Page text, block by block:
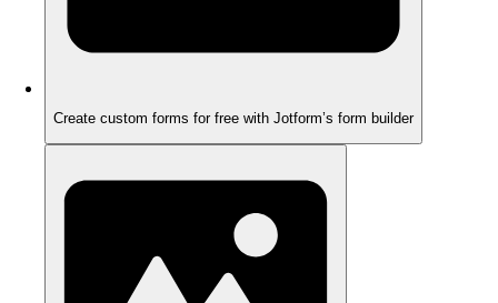
Create custom forms for free with Jotform’s form builder